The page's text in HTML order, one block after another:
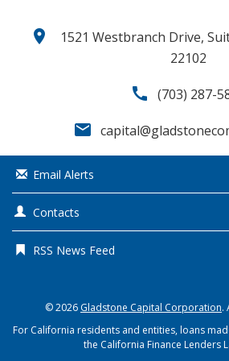
location_on
1521 Westbranch Drive,
22102
call (703) 287-
email
Email Alerts
Contacts
RSS News Feed
© 2026 Gladstone Capital Corporation.
For California residents and entities, loans
the California Finance Lenders